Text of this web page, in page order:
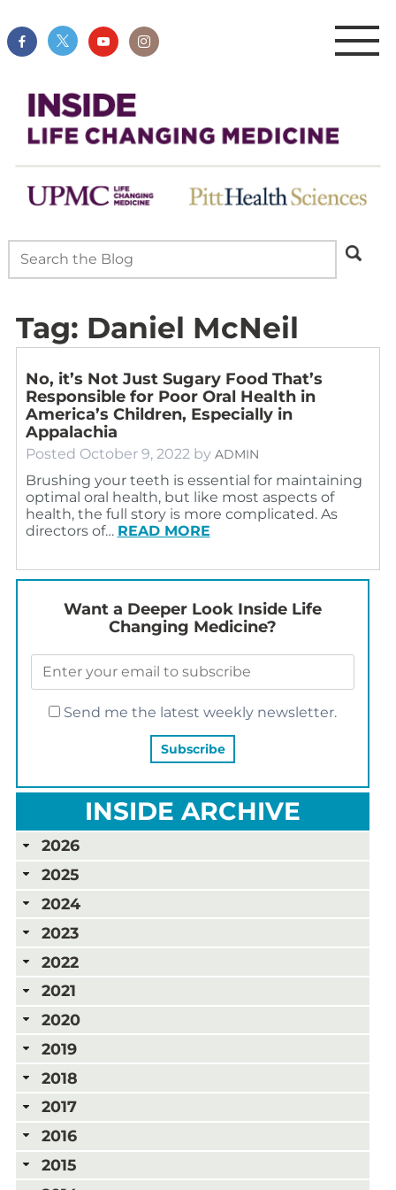
Tag: Daniel McNeil
No, it’s Not Just Sugary Food That’s
Responsible for Poor Oral Health in
America’s Children, Especially in
Appalachia
Posted October 9, 2022 by ADMIN
Brushing your teeth is essential for maintaining
optimal oral health, but like most aspects of
health, the full story is more complicated. As
directors of… READ MORE
Want a Deeper Look Inside Life
Changing Medicine?
Send me the latest weekly newsletter.
INSIDE ARCHIVE
2026
2025
2024
2023
2022
2021
2020
2019
2018
2017
2016
2015